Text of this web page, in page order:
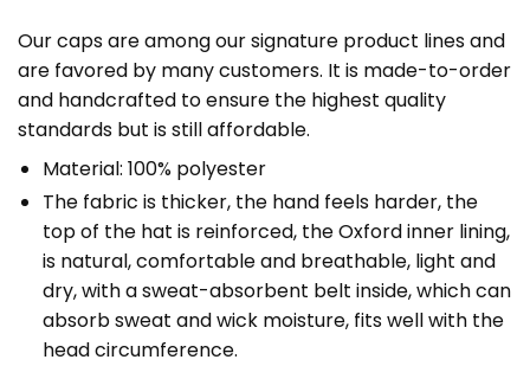
Our caps are among our signature product lines and
are favored by many customers. It is made-to-order
and handcrafted to ensure the highest quality
standards but is still affordable.
Material: 100% polyester
The fabric is thicker, the hand feels harder, the
top of the hat is reinforced, the Oxford inner lining,
is natural, comfortable and breathable, light and
dry, with a sweat-absorbent belt inside, which can
absorb sweat and wick moisture, fits well with the
head circumference.